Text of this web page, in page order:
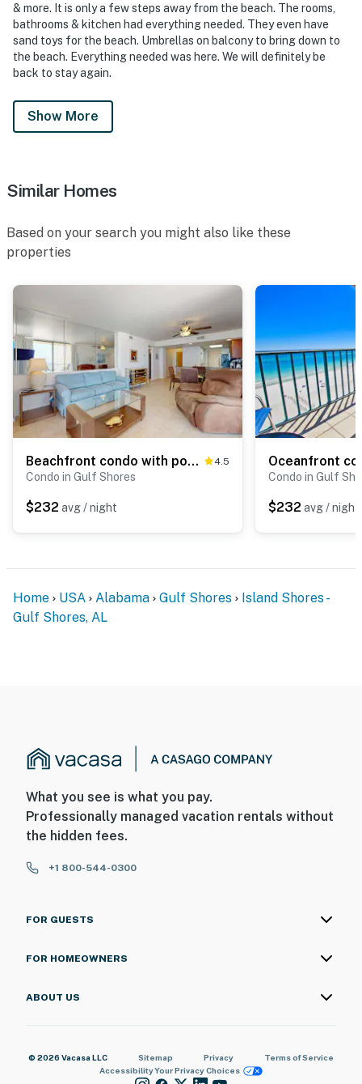
& more. It is only a few steps away from the beach. The rooms,
bathrooms & kitchen had everything needed. They even have
sand toys for the beach. Umbrellas on balcony to bring down to
the beach. Everything needed was here. We will definitely be
back to stay again.
Show More
Similar Homes
Based on your search you might also like these
properties
Beachfront condo with pool, private balcony, & washer and dryer 4.5
Condo in Gulf Shores
$232 avg / night
Condo in Gulf
$232 avg / night
Home USA Alabama Gulf Shores
Island Shores -
Gulf Shores, AL
What you see is what you pay.
Professionally managed vacation rentals without
the hidden fees.
+1 800-544-0300
FOR GUESTS
FOR HOMEOWNERS
ABOUT US
© 2026 Vacasa LLC Sitemap Privacy
Terms of Service
AccessibilityYour Privacy Choices